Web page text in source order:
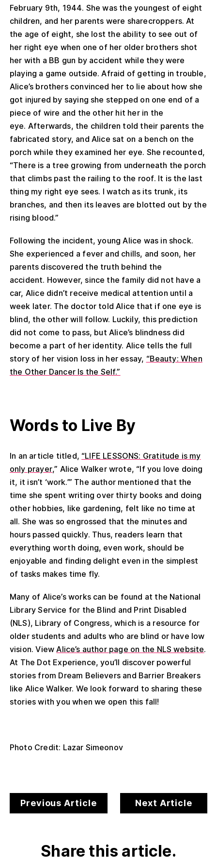
February 9th, 1944. She was the youngest of eight
children, and her parents were sharecroppers. At
the age of eight, she lost the ability to see out of
her right eye when one of her older brothers shot
her with a BB gun by accident while they were
playing a game outside. Afraid of getting in trouble,
Alice’s brothers convinced her to lie about how she
got injured by saying she stepped on one end of a
piece of wire and the other hit her in the
eye. Afterwards, the children told their parents the
fabricated story, and Alice sat on a bench on the
porch while they examined her eye. She recounted,
“There is a tree growing from underneath the porch
that climbs past the railing to the roof. It is the last
thing my right eye sees. I watch as its trunk, its
branches, and then its leaves are blotted out by the
rising blood.”
Following the incident, young Alice was in shock.
She experienced a fever and chills, and soon, her
parents discovered the truth behind the
accident. However, since the family did not have a
car, Alice didn’t receive medical attention until a
week later. The doctor told Alice that if one eye is
blind, the other will follow. Luckily, this prediction
did not come to pass, but Alice’s blindness did
become a part of her identity. Alice tells the full
story of her vision loss in her essay, “Beauty: When
the Other Dancer Is the Self.”
Words to Live By
In an article titled, “LIFE LESSONS: Gratitude is my
only prayer,” Alice Walker wrote, “If you love doing
it, it isn’t ‘work.’” The authormentioned that the
time she spent writing over thirty books and doing
otherhobbies, like gardening, felt like no time at
all. She was so engrossed that the minutes and
hours passed quickly. Thus, readers learn that
everything worth doing, even work, should be
enjoyable and finding delight even in the simplest
of tasks makes time fly.
Many of Alice’s works can be found at the National
Library Service for the Blind and Print Disabled
(NLS), Library of Congress, which is a resource for
older students and adults who are blind or have low
vision. ViewAlice’s author page on the NLS website.
At The Dot Experience, you’ll discover powerful
stories from Dream Believers and Barrier Breakers
like Alice Walker. We look forward to sharing these
stories with you when we open this fall!
Photo Credit: Lazar Simeonov
Previous Article Next Article
Share this article.